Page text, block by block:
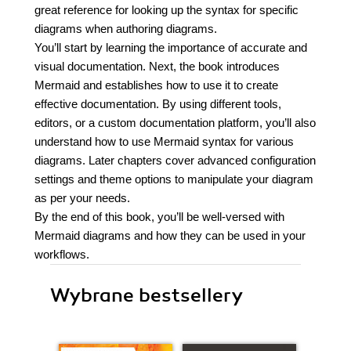
great reference for looking up the syntax for specific
diagrams when authoring diagrams.
You’ll start by learning the importance of accurate and
visual documentation. Next, the book introduces
Mermaid and establishes how to use it to create
effective documentation. By using different tools,
editors, or a custom documentation platform, you’ll also
understand how to use Mermaid syntax for various
diagrams. Later chapters cover advanced configuration
settings and theme options to manipulate your diagram
as per your needs.
By the end of this book, you’ll be well-versed with
Mermaid diagrams and how they can be used in your
workflows.
Wybrane bestsellery